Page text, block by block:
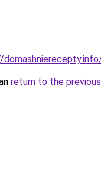
return to the